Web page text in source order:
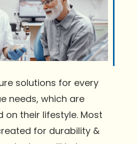
solutions for every
needs, which are
on their lifestyle. Most
for durability &